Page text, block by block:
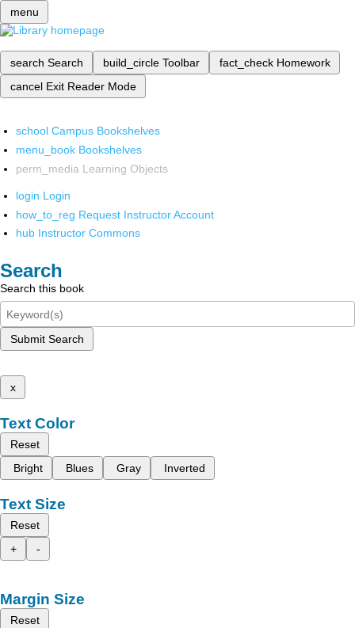
menu
search Search build_circle Toolbar fact_check Homework
cancel Exit Reader Mode
school Campus Bookshelves
menu_book Bookshelves
perm_media Learning Objects
login Login
how_to_reg Request Instructor Account
hub Instructor Commons
Search
Search this book
Submit Search
x
Text Color
Reset
Bright
Blues Gray Inverted
Text Size
Reset
+
-
Margin Size
Reset